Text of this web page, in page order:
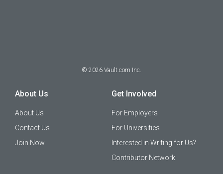
© 2026 Vault.com Inc.
About Us
About Us
Contact Us
Join Now
Get Involved
For Employers
For Universities
Interested in Writing for Us?
Contributor Network